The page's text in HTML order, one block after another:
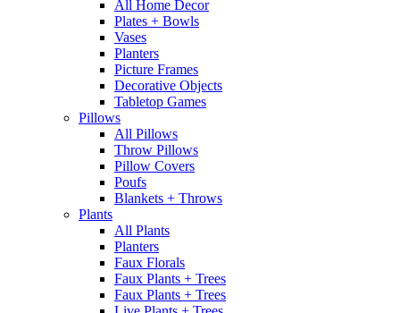
All Home Decor
Plates + Bowls
Vases
Planters
Picture Frames
Decorative Objects
Tabletop Games
Pillows
All Pillows
Throw Pillows
Pillow Covers
Poufs
Blankets + Throws
Plants
All Plants
Planters
Faux Florals
Faux Plants + Trees
Faux Plants + Trees